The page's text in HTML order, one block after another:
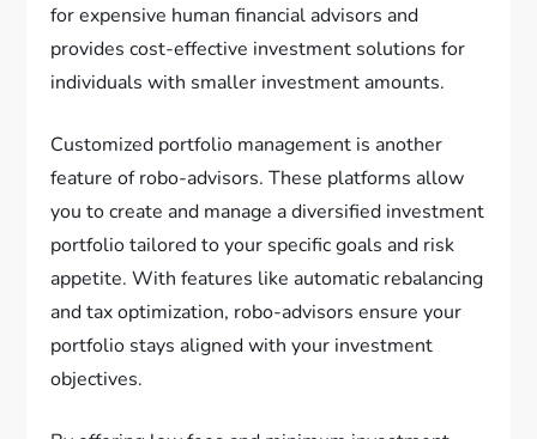
for expensive human financial advisors and
provides cost-effective investment solutions for
individuals with smaller investment amounts.
Customized portfolio management is another
feature of robo-advisors. These platforms allow
you to create and manage a diversified investment
portfolio tailored to your specific goals and risk
appetite. With features like automatic rebalancing
and tax optimization, robo-advisors ensure your
portfolio stays aligned with your investment
objectives.